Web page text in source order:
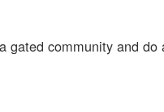
community and do